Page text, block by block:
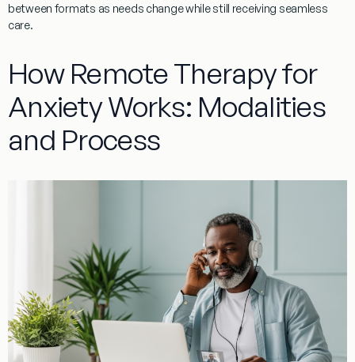
between formats as needs change while still receiving seamless
care.
How Remote Therapy for
Anxiety Works: Modalities
and Process